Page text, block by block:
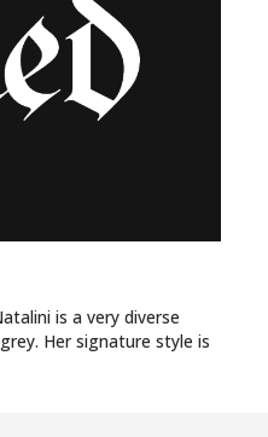
is a very diverse
Her signature style is